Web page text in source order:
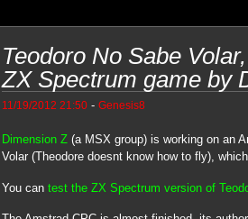
Teodoro No Sabe
ZX Spectrum game by
11/19/2012 21:50- Genesis8
Dimension Z(a MSX group) is working on an
Volar (Theodore doesnt know how to fly),
You can test the ZX Spectrum version of